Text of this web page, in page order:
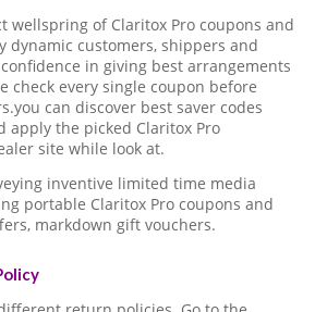
wellspring of Claritox Pro coupons and
dynamic customers, shippers and
in giving best arrangements
check every single coupon before
can discover best saver codes
apply the picked Claritox Pro
site while look at.
inventive limited time media
portable Claritox Pro coupons and
markdown gift vouchers.